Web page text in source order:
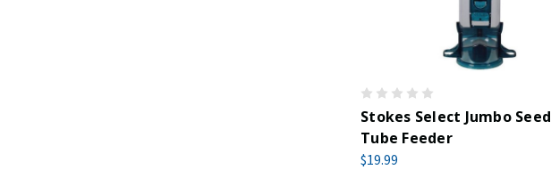
Stokes Select Jumbo Seed
Tube Feeder
$19.99